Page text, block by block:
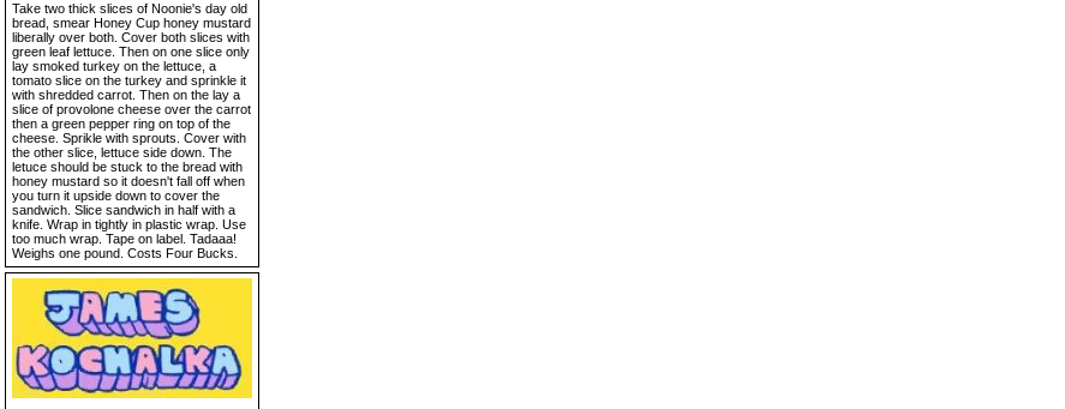
Take two thick slices of Noonie's day old
bread, smear Honey Cup honey mustard
liberally over both. Cover both slices with
green leaf lettuce. Then on one slice only
lay smoked turkey on the lettuce, a
tomato slice on the turkey and sprinkle it
with shredded carrot. Then on the lay a
slice of provolone cheese over the carrot
then a green pepper ring on top of the
cheese. Sprikle with sprouts. Cover with
the other slice, lettuce side down. The
letuce should be stuck to the bread with
honey mustard so it doesn't fall off when
you turn it upside down to cover the
sandwich. Slice sandwich in half with a
knife. Wrap in tightly in plastic wrap. Use
too much wrap. Tape on label. Tadaaa!
Weighs one pound. Costs Four Bucks.